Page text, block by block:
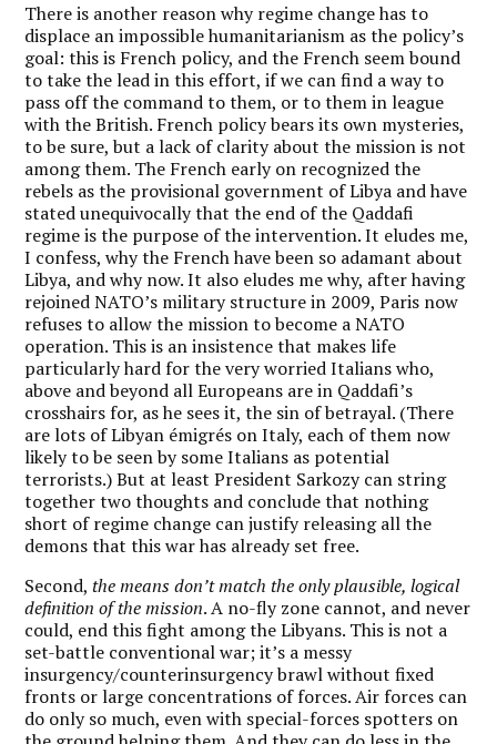
There is another reason why regime change has to
displace an impossible humanitarianism as the policy’s
goal: this is French policy, and the French seem bound
to take the lead in this effort, if we can find a way to
pass off the command to them, or to them in league
with the British. French policy bears its own mysteries,
to be sure, but a lack of clarity about the mission is not
among them. The French early on recognized the
rebels as the provisional government of Libya and have
stated unequivocally that the end of the Qaddafi
regime is the purpose of the intervention. It eludes me,
I confess, why the French have been so adamant about
Libya, and why now. It also eludes me why, after having
rejoined NATO’s military structure in 2009, Paris now
refuses to allow the mission to become a NATO
operation. This is an insistence that makes life
particularly hard for the very worried Italians who,
above and beyond all Europeans are in Qaddafi’s
crosshairs for, as he sees it, the sin of betrayal. (There
are lots of Libyan émigrés on Italy, each of them now
likely to be seen by some Italians as potential
terrorists.) But at least President Sarkozy can string
together two thoughts and conclude that nothing
short of regime change can justify releasing all the
demons that this war has already set free.
Second,the means don’t match the only plausible, logical
definition of the mission. A no-fly zone cannot, and never
could, end this fight among the Libyans. This is not a
set-battle conventional war; it’s a messy
insurgency/counterinsurgency brawl without fixed
fronts or large concentrations of forces. Air forces can
do only so much, even with special-forces spotters on